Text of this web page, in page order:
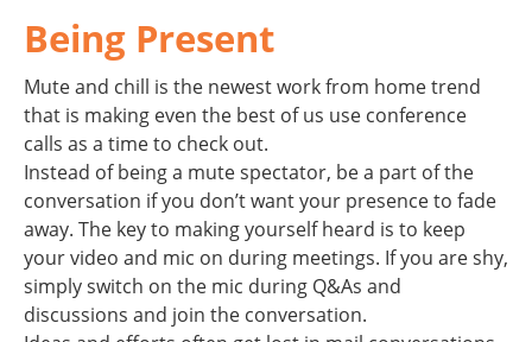
Being Present
Mute and chill is the newest work from home trend
that is making even the best of us use conference
calls as a time to check out.
Instead of being a mute spectator, be a part of the
conversation if you don’t want your presence to fade
away. The key to making yourself heard is to keep
your video and mic on during meetings. If you are shy,
simply switch on the mic during Q&As and
discussions and join the conversation.